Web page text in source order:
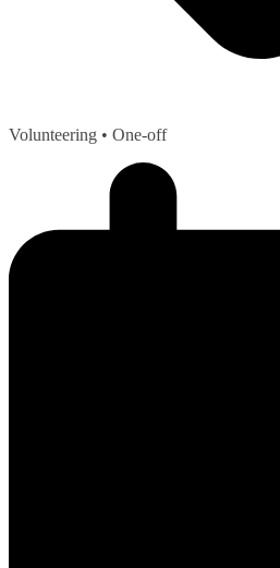
Volunteering • One-off